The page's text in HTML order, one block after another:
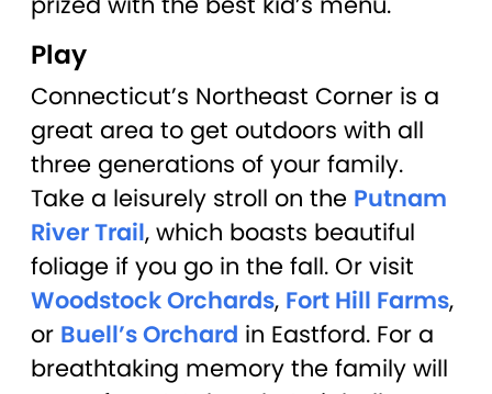
Play
Connecticut’s Northeast Corner is a
great area to get outdoors with all
three generations of your family.
Take a leisurely stroll on the Putnam
River Trail, which boasts beautiful
foliage if you go in the fall. Or visit
Woodstock Orchards, Fort Hill Farms,
or Buell’s Orchard in Eastford. For a
breathtaking memory the family will